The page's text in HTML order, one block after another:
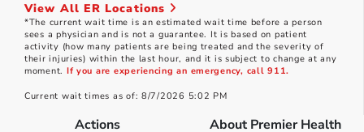
View All ER Locations
*The current wait time is an estimated wait time before a person
sees a physician and is not a guarantee. It is based on patient
activity (how many patients are being treated and the severity of
their injuries) within the last hour, and it is subject to change at any
moment. If you are experiencing an emergency, call 911.
Current wait times as of: 8/7/2026 5:02 PM
Actions About Premier Health